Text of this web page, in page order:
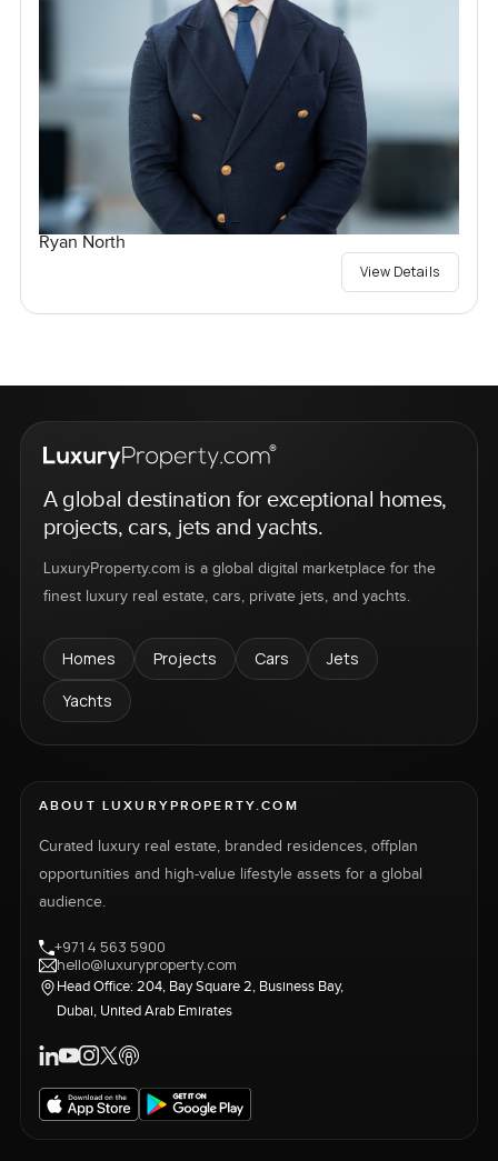
Ryan North
View Details
A global destination for exceptional homes,
projects, cars, jets and yachts.
LuxuryProperty.com is a global digital marketplace for the
finest luxury real estate, cars, private jets, and yachts.
Homes Projects Cars
Jets
Yachts
ABOUT LUXURYPROPERTY.COM
Curated luxury real estate, branded residences, offplan
opportunities and high-value lifestyle assets for a global
audience.
+971 4 563 5900
hello@luxuryproperty.com
Head Office: 204, Bay Square 2, Business Bay,
Dubai, United Arab Emirates